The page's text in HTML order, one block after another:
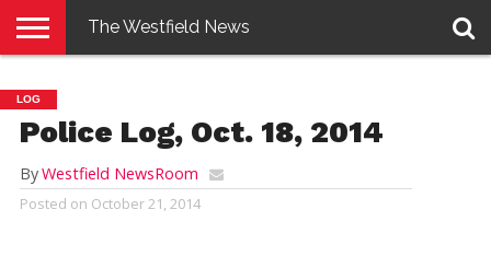
E-
EDITION
PENNYSAVER
CONTACT
US
LOGIN
The Westfield News
LOG
Police Log, Oct. 18, 2014
ByWestfield NewsRoom
Posted on October 21, 2014